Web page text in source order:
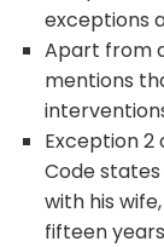
exceptions
Apart from
mentions
Exception 2
Code
with his
fifteen